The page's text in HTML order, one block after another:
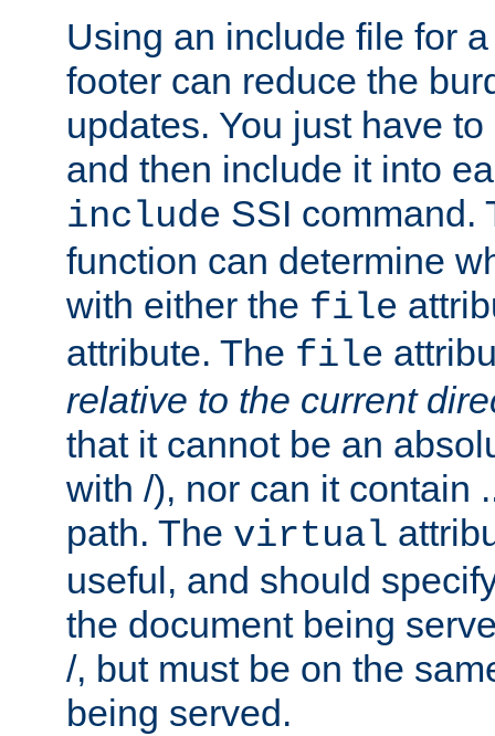
Using an include file for
footer can reduce the
updates. You just have
and then include it into
include SSI command.
function can determine
with either the file
attribute. The file
relative to the current
that it cannot be an
with /), nor can it contain
path. The virtual
useful, and should
the document being
/, but must be on the
being served.